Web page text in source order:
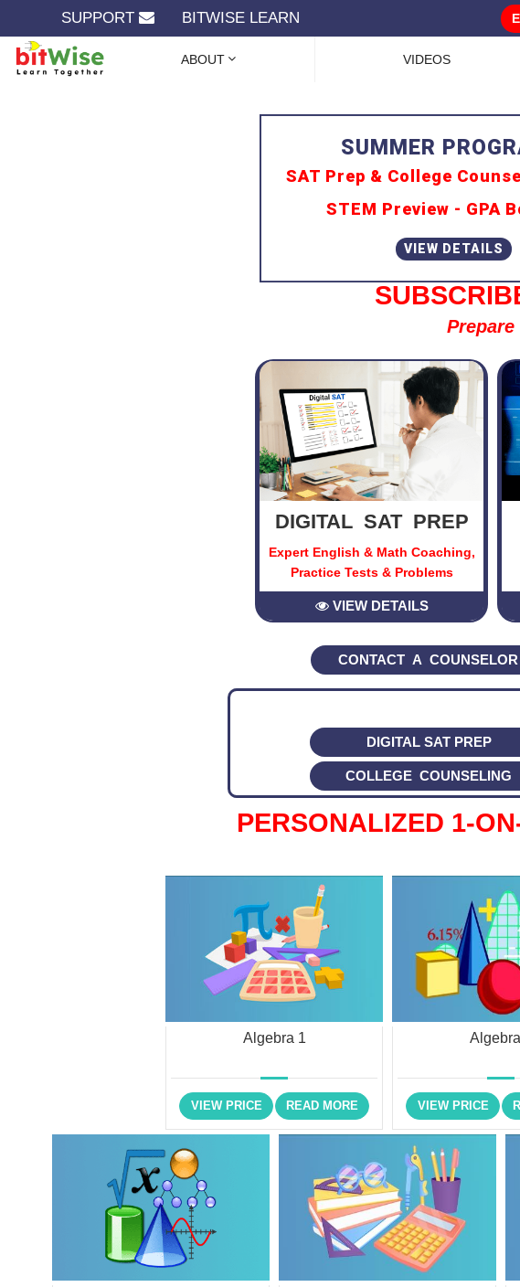
SUPPORT BITWISE LEARN
ABOUT VIDEOS
SAT Prep & College
STEM Preview - GPA
DIGITAL SAT PREP
Expert English & Math Coaching,
Practice Tests & Problems
VIEW DETAILS
CONTACT A COUNSELOR
DIGITAL SAT PREP
COLLEGE COUNSELING
PERSONALIZED 1-
Algebra 1
VIEW PRICE READ MORE VIEW PRICE